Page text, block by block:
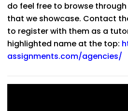
do feel free to browse
that we showcase. Contact
to register with them as a
highlighted name at the top:
assignments.com/agencies/